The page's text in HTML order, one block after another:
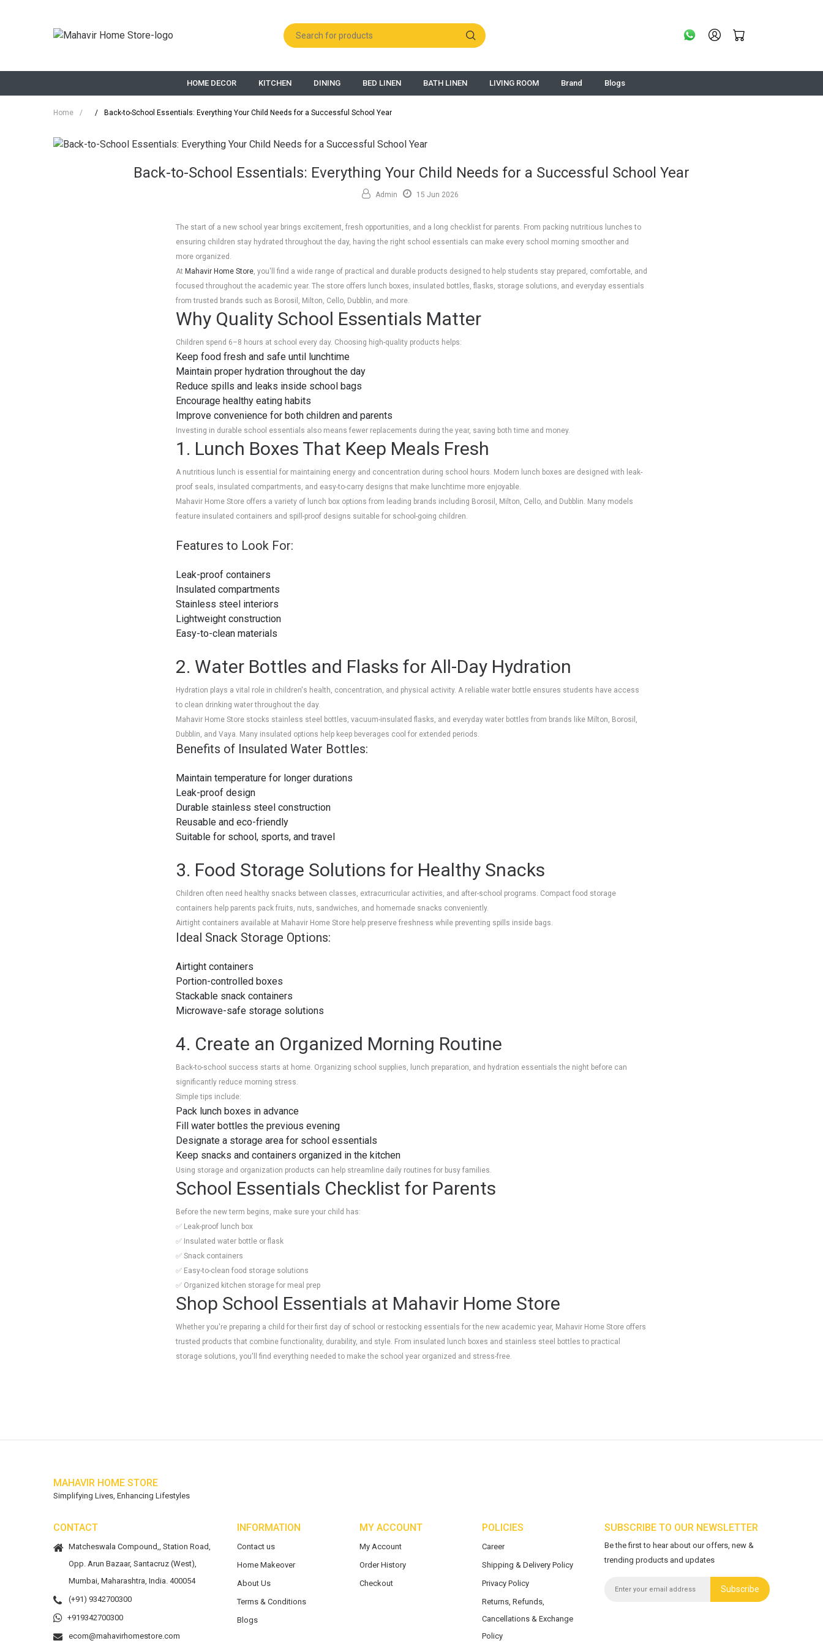
HOME DECOR KITCHEN DINING BED LINEN BATH LINEN LIVING ROOM Brand Blogs
Home / / Back-to-School Essentials: Everything Your Child Needs for a Successful School Year
Back-to-School Essentials: Everything Your Child Needs for a Successful School Year
Admin 15 Jun 2026
The start of a new school year brings excitement, fresh opportunities, and a long checklist for parents. From packing nutritious lunches to
ensuring children stay hydrated throughout the day, having the right school essentials can make every school morning smoother and
more organized.
At Mahavir Home Store , you'll find a wide range of practical and durable products designed to help students stay prepared, comfortable, and
focused throughout the academic year. The store offers lunch boxes, insulated bottles, flasks, storage solutions, and everyday essentials
from trusted brands such as Borosil, Milton, Cello, Dubblin, and more.
Why Quality School Essentials Matter
Children spend 6–8 hours at school every day. Choosing high-quality products helps:
Keep food fresh and safe until lunchtime
Maintain proper hydration throughout the day
Reduce spills and leaks inside school bags
Encourage healthy eating habits
Improve convenience for both children and parents
Investing in durable school essentials also means fewer replacements during the year, saving both time and money.
1. Lunch Boxes That Keep Meals Fresh
A nutritious lunch is essential for maintaining energy and concentration during school hours. Modern lunch boxes are designed with leak-
proof seals, insulated compartments, and easy-to-carry designs that make lunchtime more enjoyable.
Mahavir Home Store offers a variety of lunch box options from leading brands including Borosil, Milton, Cello, and Dubblin. Many models
feature insulated containers and spill-proof designs suitable for school-going children.
Features to Look For:
Leak-proof containers
Insulated compartments
Stainless steel interiors
Lightweight construction
Easy-to-clean materials
2. Water Bottles and Flasks for All-Day Hydration
Hydration plays a vital role in children's health, concentration, and physical activity. A reliable water bottle ensures students have access
to clean drinking water throughout the day.
Mahavir Home Store stocks stainless steel bottles, vacuum-insulated flasks, and everyday water bottles from brands like Milton, Borosil,
Dubblin, and Vaya. Many insulated options help keep beverages cool for extended periods.
Benefits of Insulated Water Bottles:
Maintain temperature for longer durations
Leak-proof design
Durable stainless steel construction
Reusable and eco-friendly
Suitable for school, sports, and travel
3. Food Storage Solutions for Healthy Snacks
Children often need healthy snacks between classes, extracurricular activities, and after-school programs. Compact food storage
containers help parents pack fruits, nuts, sandwiches, and homemade snacks conveniently.
Airtight containers available at Mahavir Home Store help preserve freshness while preventing spills inside bags.
Ideal Snack Storage Options:
Airtight containers
Portion-controlled boxes
Stackable snack containers
Microwave-safe storage solutions
4. Create an Organized Morning Routine
Back-to-school success starts at home. Organizing school supplies, lunch preparation, and hydration essentials the night before can
significantly reduce morning stress.
Simple tips include:
Pack lunch boxes in advance
Fill water bottles the previous evening
Designate a storage area for school essentials
Keep snacks and containers organized in the kitchen
Using storage and organization products can help streamline daily routines for busy families.
School Essentials Checklist for Parents
Before the new term begins, make sure your child has:
✅ Leak-proof lunch box
✅ Insulated water bottle or flask
✅ Snack containers
✅ Easy-to-clean food storage solutions
✅ Organized kitchen storage for meal prep
Shop School Essentials at Mahavir Home Store
Whether you're preparing a child for their first day of school or restocking essentials for the new academic year, Mahavir Home Store offers
trusted products that combine functionality, durability, and style. From insulated lunch boxes and stainless steel bottles to practical
storage solutions, you'll find everything needed to make the school year organized and stress-free.
MAHAVIR HOME STORE
Simplifying Lives, Enhancing Lifestyles
CONTACT
Matcheswala Compound,, Station Road,
Opp. Arun Bazaar, Santacruz (West),
Mumbai, Maharashtra, India. 400054
(+91) 9342700300
+919342700300
ecom@mahavirhomestore.com
INFORMATION
Contact us
Home Makeover
About Us
Terms & Conditions
Blogs
MY ACCOUNT
My Account
Order History
Checkout
POLICIES
Career
Shipping & Delivery Policy
Privacy Policy
Returns, Refunds,
Cancellations & Exchange
Policy
SUBSCRIBE TO OUR NEWSLETTER
Be the first to hear about our offers, new &
trending products and updates
Subscribe